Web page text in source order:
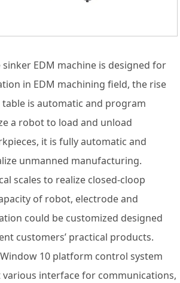
sinker EDM machine is designed for
in EDM machining field, the rise
is automatic and program
a robot to load and unload
it is fully automatic and
unmanned manufacturing.
scales to realize closed-cloop
of robot, electrode and
could be customized designed
customers’ practical products.
10 platform control system
interface for communications,